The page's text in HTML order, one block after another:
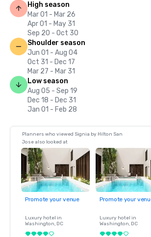
High season
Mar 01 - Mar 26
Apr 01 - May 31
Sep 20 - Oct 30
Shoulder season
Jun 01 - Aug 04
Oct 31 - Dec 17
Mar 27 - Mar 31
Low season
Aug 05 - Sep 19
Dec 18 - Dec 31
Jan 01 - Feb 28
Planners who viewed Signia by Hilton San
Jose also looked at
Promote your venue
Luxury hotel in
Washington, DC
Promote your
Luxury hotel in
Washington, DC